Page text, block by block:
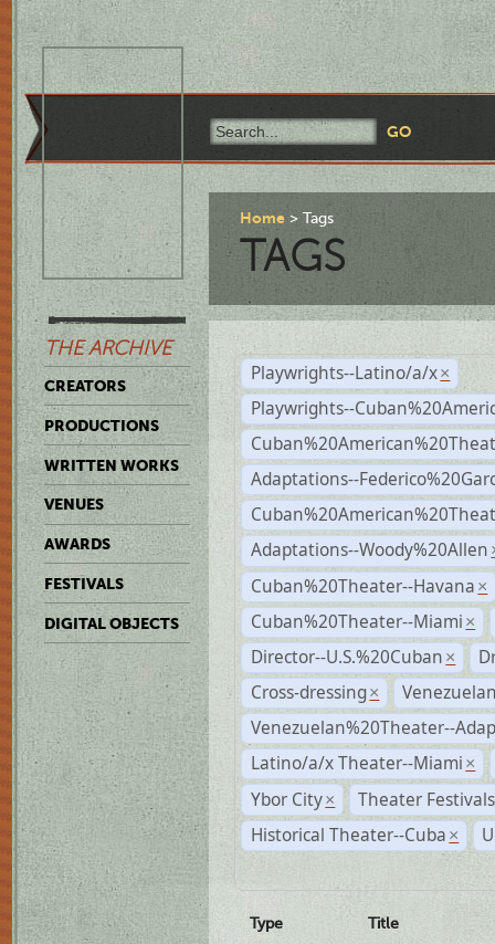
THE ARCHIVE
CREATORS
PRODUCTIONS
WRITTEN WORKS
VENUES
AWARDS
FESTIVALS
DIGITAL OBJECTS
Home Tags
TAGS
Playwrights--Latino/a/x ×
Playwrights--
Adaptations--
Adaptations--Woody%20Allen
Cuban%20Theater--Havana ×
Cuban%20Theater--Miami ×
Director--U.S.%20Cuban ×
Cross-dressing ×
Venezuelan%20Theater--
Latino/a/x Theater--Miami ×
Ybor City ×
Theater
Historical Theater--Cuba ×
Type Title